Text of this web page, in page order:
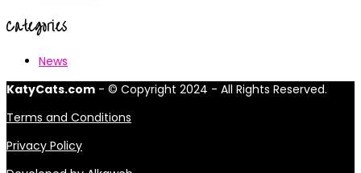
Categories
News
KatyCats.com - © Copyright 2024 - All Rights Reserved.
Terms and Conditions
Privacy Policy